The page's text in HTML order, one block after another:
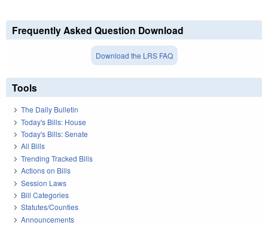
Frequently Asked Question Download
Download the LRS FAQ
Tools
The Daily Bulletin
Today's Bills: House
Today's Bills: Senate
All Bills
Trending Tracked Bills
Actions on Bills
Session Laws
Bill Categories
Statutes/Counties
Announcements